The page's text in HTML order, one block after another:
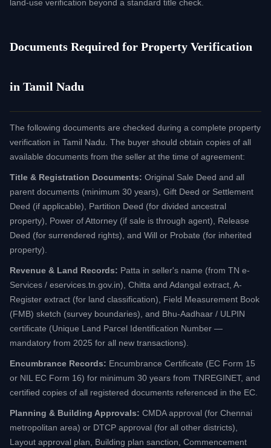
land-use verification beyond a standard title check.
Documents Required for Property Verification
in Tamil Nadu
The following documents are checked during a complete property
verification in Tamil Nadu. The buyer should obtain copies of all
available documents from the seller at the time of agreement:
Title & Registration Documents: Original Sale Deed and all
parent documents (minimum 30 years), Gift Deed or Settlement
Deed (if applicable), Partition Deed (for divided ancestral
property), Power of Attorney (if sale is through agent), Release
Deed (for surrendered rights), and Will or Probate (for inherited
property).
Revenue & Land Records: Patta in seller's name (from TN e-
Services / eservices.tn.gov.in), Chitta and Adangal extract, A-
Register extract (for land classification), Field Measurement Book
(FMB) sketch (survey boundaries), and Bhu-Aadhaar / ULPIN
certificate (Unique Land Parcel Identification Number —
mandatory from 2025 for all new transactions).
Encumbrance Records: Encumbrance Certificate (EC Form 15
or NIL EC Form 16) for minimum 30 years from TNREGINET, and
certified copies of all registered documents referenced in the EC.
Planning & Building Approvals: CMDA approval (for Chennai
metropolitan area) or DTCP approval (for all other districts),
Layout approval plan, Building plan sanction, Commencement